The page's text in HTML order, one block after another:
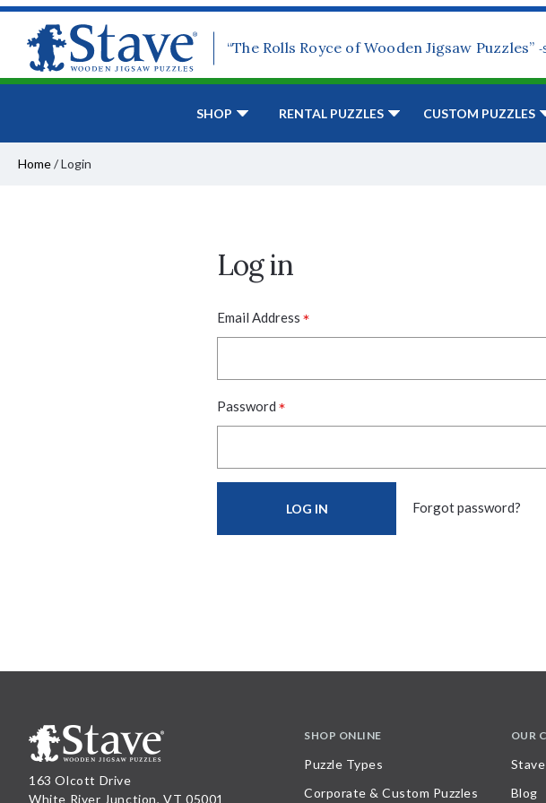
“The Rolls Royce of Wooden Jigsaw Puzzles” -
SHOP RENTAL PUZZLES CUSTOM PUZZLES
Home/Login
Log in
Email Address *
Password *
Forgot password?
163 Olcott Drive
White River Junction, VT 05001
SHOP ONLINE
Puzzle Types
Corporate & Custom Puzzles
OUR
Blog